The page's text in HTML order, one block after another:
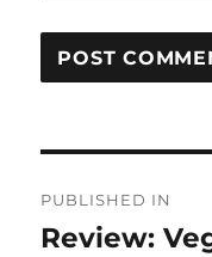
navigation
PUBLISHED IN
Review: